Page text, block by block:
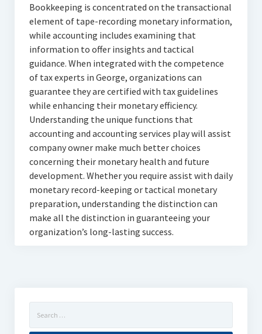
Bookkeeping is concentrated on the transactional
element of tape-recording monetary information,
while accounting includes examining that
information to offer insights and tactical
guidance. When integrated with the competence
of tax experts in George, organizations can
guarantee they are certified with tax guidelines
while enhancing their monetary efficiency.
Understanding the unique functions that
accounting and accounting services play will assist
company owner make much better choices
concerning their monetary health and future
development. Whether you require assist with daily
monetary record-keeping or tactical monetary
preparation, understanding the distinction can
make all the distinction in guaranteeing your
organization’s long-lasting success.
for: